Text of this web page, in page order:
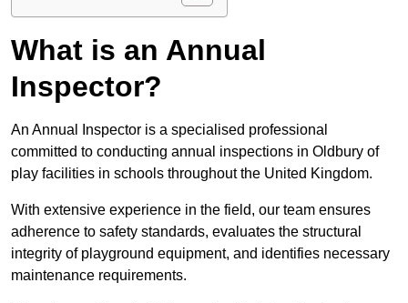
What is an Annual
Inspector?
An Annual Inspector is a specialised professional
committed to conducting annual inspections in Oldbury of
play facilities in schools throughout the United Kingdom.
With extensive experience in the field, our team ensures
adherence to safety standards, evaluates the structural
integrity of playground equipment, and identifies necessary
maintenance requirements.